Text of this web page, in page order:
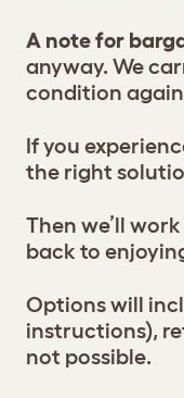
A note for
anyway. We
condition
If you
the right
Then we’ll
back to
Options will
instructions),
not possible.